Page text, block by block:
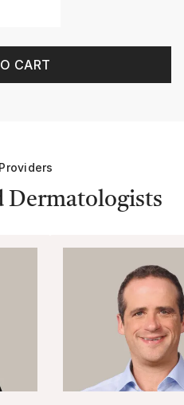
CART
Dermatologists